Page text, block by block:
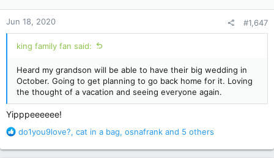
n
s
:
Jun 18, 2020 #1,647
king family fan said:
Heard my grandson will be able to have their big wedding in
October. Going to get planning to go back home for it. Loving
the thought of a vacation and seeing everyone again.
Yipppeeeeee!
R
a
do1you9love?, cat in a bag, osnafrank and 5 others